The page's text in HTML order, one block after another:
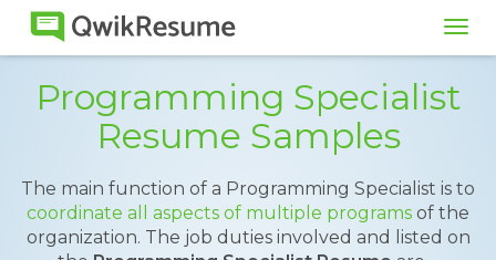
Programming Specialist
Resume Samples
The main function of a Programming Specialist is to
coordinate all aspects of multiple programs of the
organization. The job duties involved and listed on